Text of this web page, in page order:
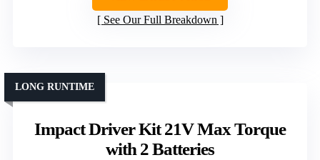
See Our Full Breakdown
Impact Driver Kit 21V Max Torque
with 2 Batteries
LONG RUNTIME